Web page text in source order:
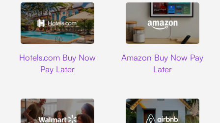
Hotels.com Buy Now
Pay Later
Amazon Buy Now Pay
Later